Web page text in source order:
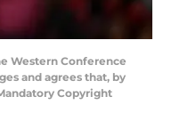
Western Conference
and agrees that, by
Copyright